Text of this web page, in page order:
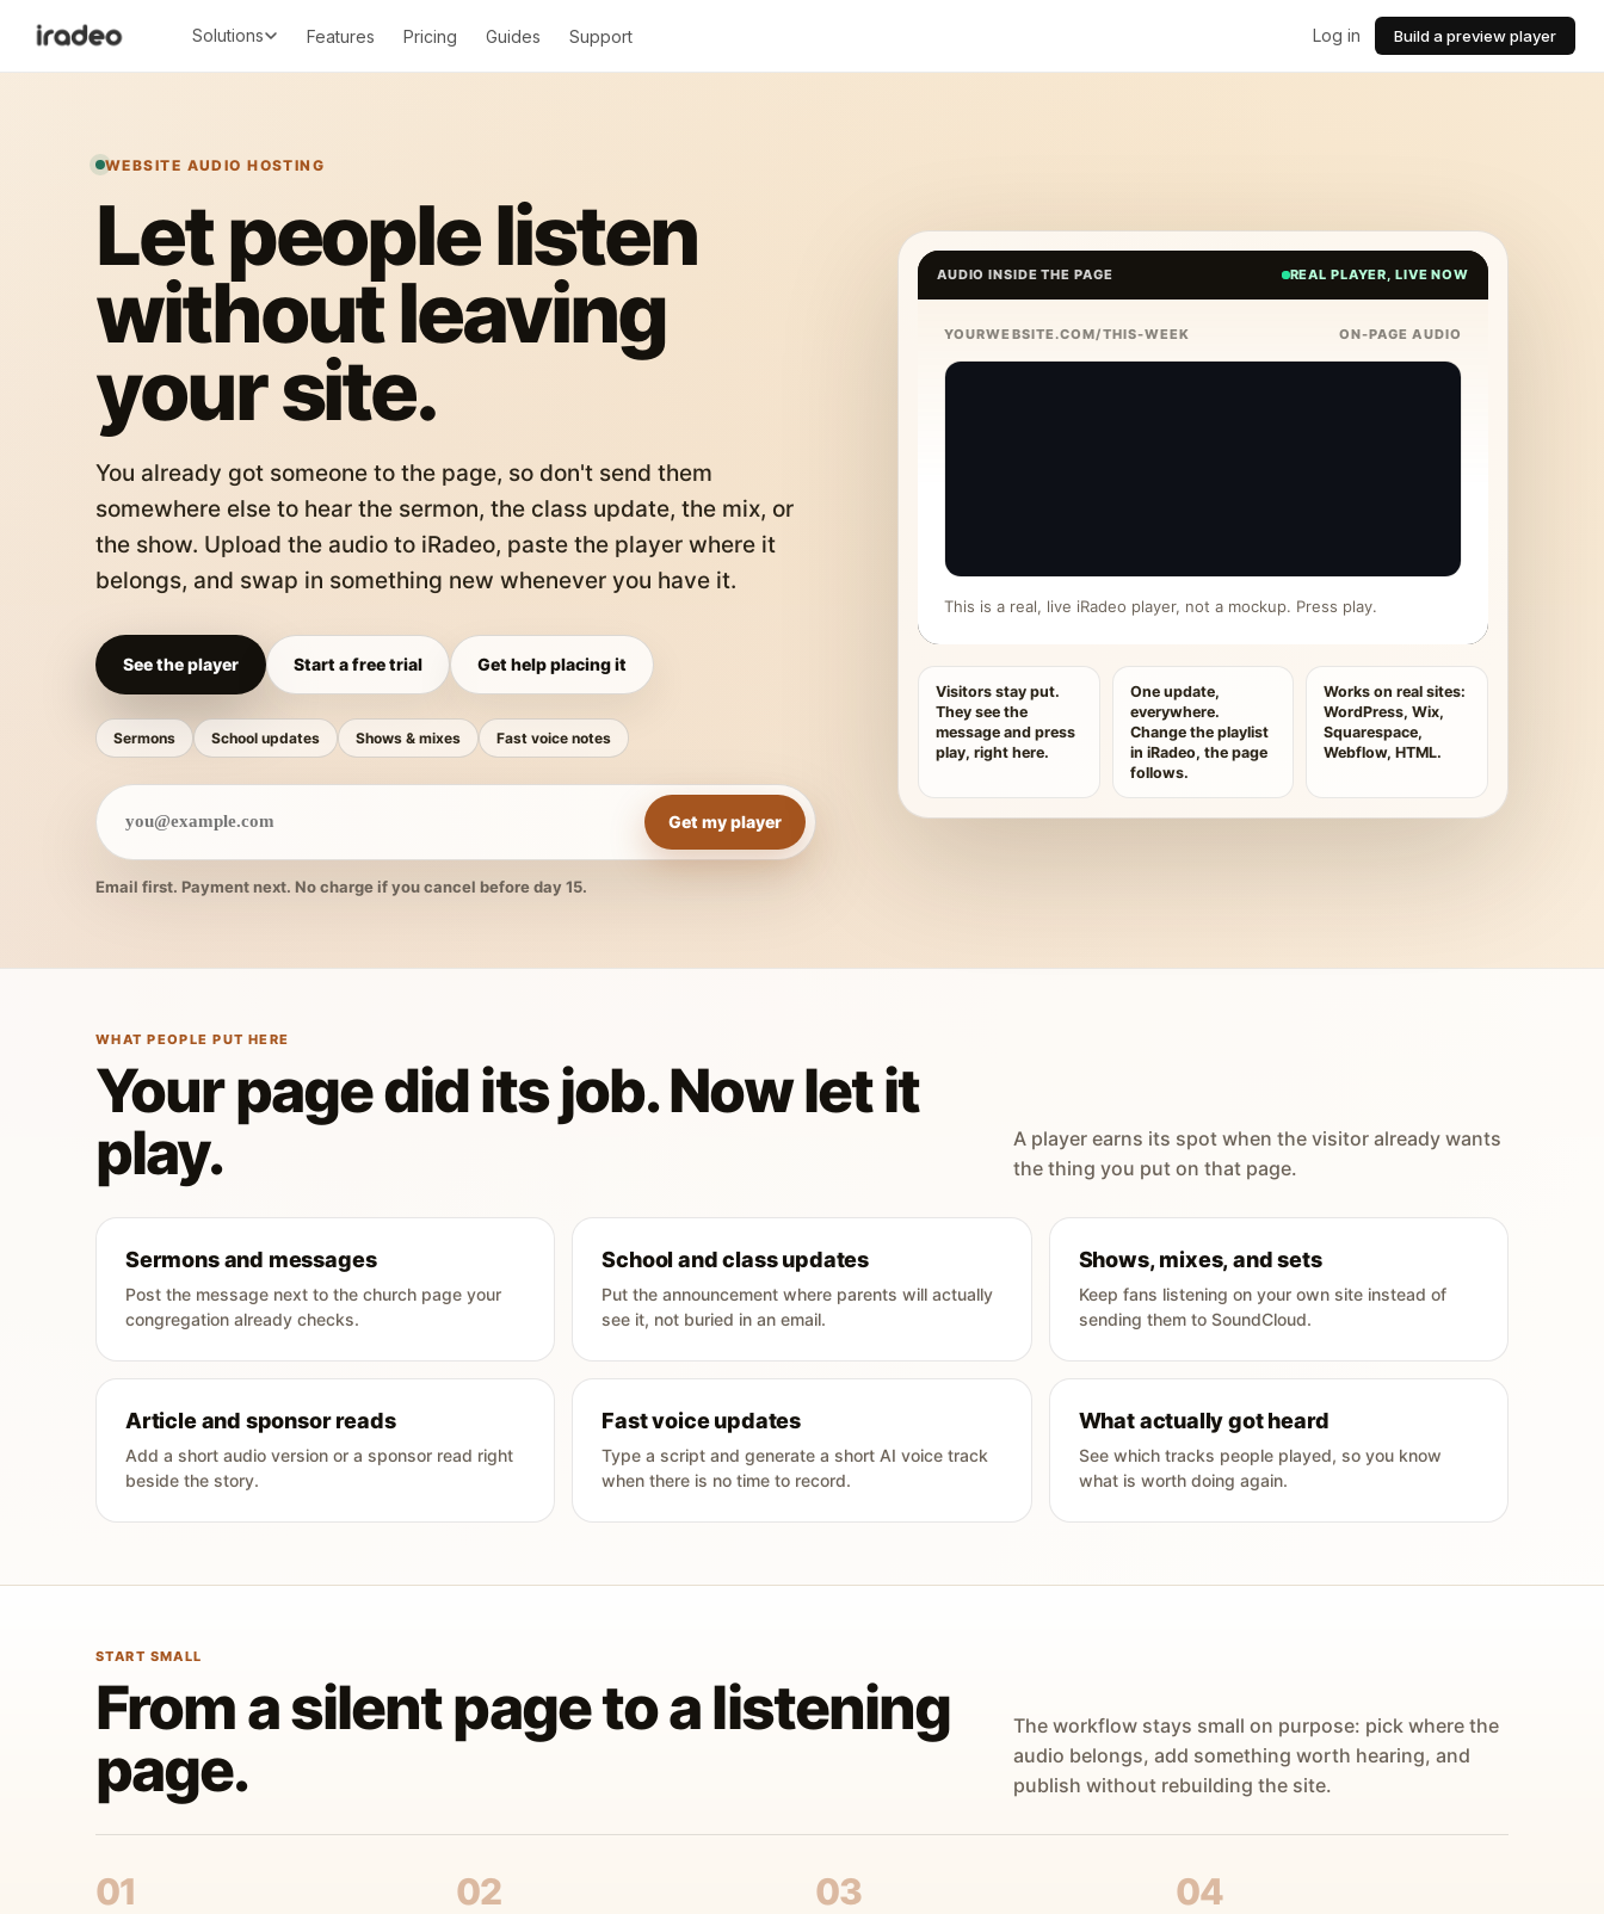
Solutions Features Pricing Guides Support Log in Build a preview player
WEBSITE AUDIO HOSTING
Let people listen
without leaving
your site.
You already got someone to the page, so don't send them
somewhere else to hear the sermon, the class update, the mix, or
the show. Upload the audio to iRadeo, paste the player where it
belongs, and swap in something new whenever you have it.
See the player Start a free trial Get help placing it
Sermons School updates Shows & mixes Fast voice notes
Get my player
Email first. Payment next. No charge if you cancel before day 15.
AUDIO INSIDE THE PAGE REAL PLAYER, LIVE NOW
YOURWEBSITE.COM/THIS-WEEK ON-PAGE AUDIO
This is a real, live iRadeo player, not a mockup. Press play.
Visitors stay put.
They see the
message and press
play, right here.
One update,
everywhere.
Change the playlist
in iRadeo, the page
follows.
Works on real sites:
WordPress, Wix,
Squarespace,
Webflow, HTML.
WHAT PEOPLE PUT HERE
Your page did its job. Now let it
play.
A player earns its spot when the visitor already wants
the thing you put on that page.
Sermons and messages
Post the message next to the church page your
congregation already checks.
School and class updates
Put the announcement where parents will actually
see it, not buried in an email.
Shows, mixes, and sets
Keep fans listening on your own site instead of
sending them to SoundCloud.
Article and sponsor reads
Add a short audio version or a sponsor read right
beside the story.
Fast voice updates
Type a script and generate a short AI voice track
when there is no time to record.
What actually got heard
See which tracks people played, so you know
what is worth doing again.
START SMALL
From a silent page to a listening
page.
The workflow stays small on purpose: pick where the
audio belongs, add something worth hearing, and
publish without rebuilding the site.
01 02 03 04